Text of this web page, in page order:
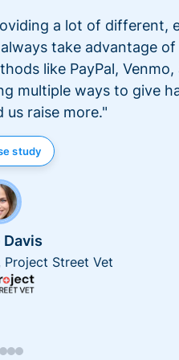
a lot of different,
take advantage of
like PayPal, Venmo,
multiple ways to give
us raise more."
study
Davis
Street Vet